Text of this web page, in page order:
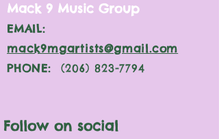
Mack 9 Music Group
EMAIL:
mack9mgartists@gmail.com
PHONE:(206) 823-7794
Follow on social